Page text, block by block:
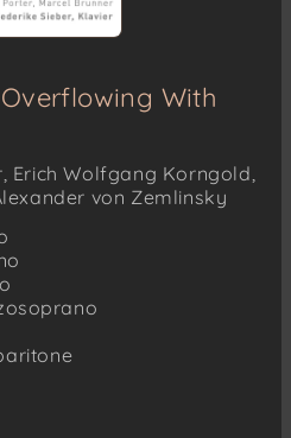
With
Erich Wolfgang Korngold,
von Zemlinsky